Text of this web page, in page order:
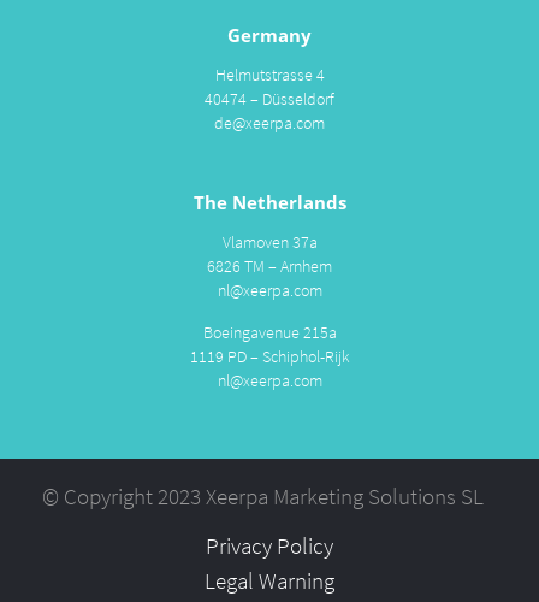
Germany
Helmutstrasse 4
40474 – Düsseldorf
de@xeerpa.com
The Netherlands
Vlamoven 37a
6826 TM – Arnhem
nl@xeerpa.com
Boeingavenue 215a
1119 PD – Schiphol-Rijk
nl@xeerpa.com
© Copyright 2023 Xeerpa Marketing Solutions SL
Privacy Policy
Legal Warning